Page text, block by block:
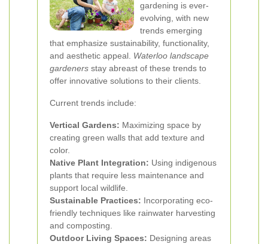
gardening is ever-
evolving, with new
trends emerging
that emphasize sustainability, functionality,
and aesthetic appeal. Waterloo landscape
gardeners stay abreast of these trends to
offer innovative solutions to their clients.
Current trends include:
Vertical Gardens: Maximizing space by
creating green walls that add texture and
color.
Native Plant Integration: Using indigenous
plants that require less maintenance and
support local wildlife.
Sustainable Practices: Incorporating eco-
friendly techniques like rainwater harvesting
and composting.
Outdoor Living Spaces: Designing areas